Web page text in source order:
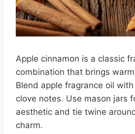
Apple cinnamon is a classic
combination that brings
Blend apple fragrance oil
clove notes. Use mason jars
aesthetic and tie twine
charm.